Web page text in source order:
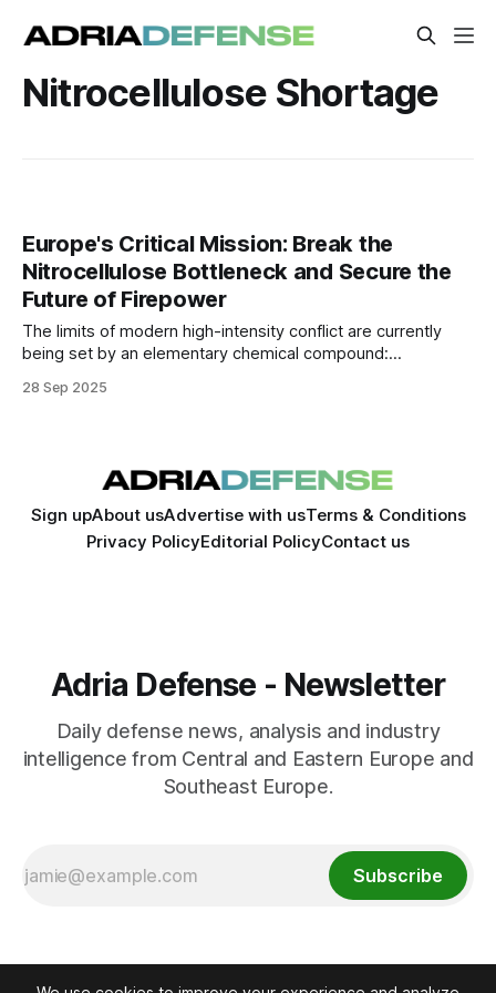
Nitrocellulose Shortage
Europe's Critical Mission: Break the
Nitrocellulose Bottleneck and Secure the
Future of Firepower
The limits of modern high-intensity conflict are currently
being set by an elementary chemical compound:
manufacturing gunpowder and propellants.
28 Sep 2025
Sign upAbout usAdvertise with usTerms & Conditions
Privacy PolicyEditorial PolicyContact us
Adria Defense - Newsletter
Daily defense news, analysis and industry
intelligence from Central and Eastern Europe and
Southeast Europe.
Subscribe